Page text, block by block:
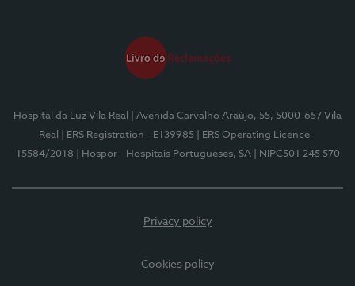
Hospital da Luz Vila Real
| Avenida Carvalho Araújo, 55, 5000-657 Vila
Real
| ERS Registration - E139985
| ERS Operating Licence -
15584/2018
| Hospor - Hospitais Portugueses, SA | NIPC501 245 570
Privacy policy
Cookies policy